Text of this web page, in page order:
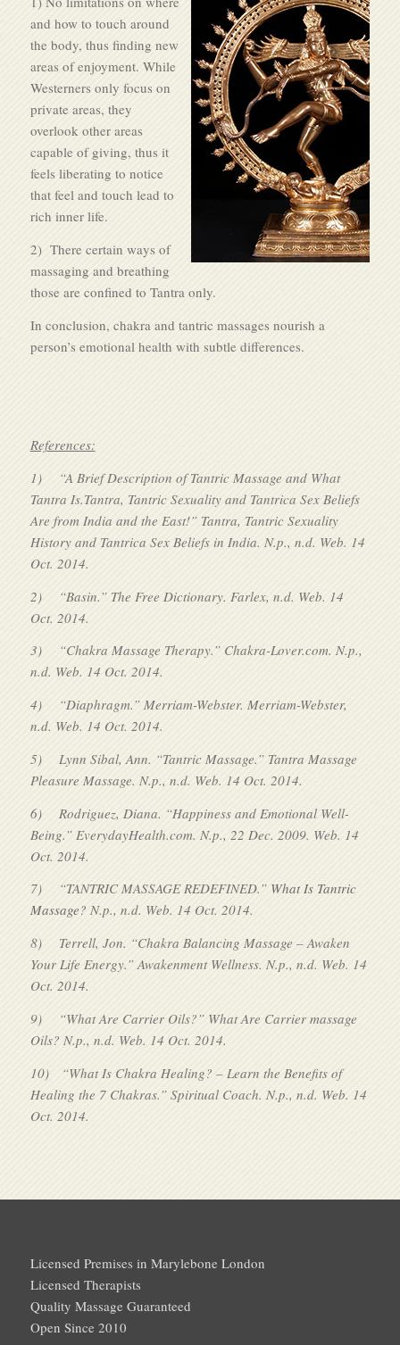
and how to touch around
the body, thus finding new
areas of enjoyment. While
Westerners only focus on
private areas, they
overlook other areas
capable of giving, thus it
feels liberating to notice
that feel and touch lead to
rich inner life.
2) There certain ways of
massaging and breathing
those are confined to Tantra only.
In conclusion, chakra and tantric massages nourish a
person’s emotional health with subtle differences.
References:
1)
“A Brief Description of Tantric Massage and What
Tantra Is.Tantra, Tantric Sexuality and Tantrica Sex Beliefs
Are from India and the East!” Tantra, Tantric Sexuality
History and Tantrica Sex Beliefs in India. N.p., n.d. Web. 14
Oct. 2014.
2)
“Basin.” The Free Dictionary. Farlex, n.d. Web. 14
Oct. 2014.
3)
“Chakra Massage Therapy.” Chakra-Lover.com. N.p.,
n.d. Web. 14 Oct. 2014.
4)
“Diaphragm.” Merriam-Webster. Merriam-Webster,
n.d. Web. 14 Oct. 2014.
5) Lynn Sibal, Ann. “Tantric Massage.” Tantra Massage
Pleasure Massage. N.p., n.d. Web. 14 Oct. 2014.
6) Rodriguez, Diana. “Happiness and Emotional Well-
Being.” EverydayHealth.com. N.p., 22 Dec. 2009. Web. 14
Oct. 2014.
7)
“TANTRIC MASSAGE REDEFINED.” What Is Tantric
Massage? N.p., n.d. Web. 14 Oct. 2014.
8) Terrell, Jon. “Chakra Balancing Massage – Awaken
Your Life Energy.” Awakenment Wellness. N.p., n.d. Web. 14
Oct. 2014.
9)
“What Are Carrier Oils?” What Are Carrier massage
Oils? N.p., n.d. Web. 14 Oct. 2014.
10)
“What Is Chakra Healing? – Learn the Benefits of
Healing the 7 Chakras.” Spiritual Coach. N.p., n.d. Web. 14
Oct. 2014.
Licensed Premises in Marylebone London
Licensed Therapists
Quality Massage Guaranteed
Open Since 2010